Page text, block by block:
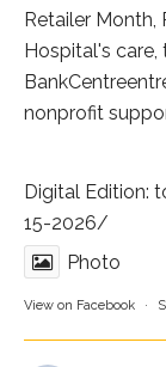
Retailer Month,
Hospital's care,
BankCentre
nonprofit
Digital Edition:
15-2026/
Photo
View on Facebook ·